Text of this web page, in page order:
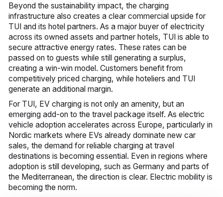
Beyond the sustainability impact, the charging
infrastructure also creates a clear commercial upside for
TUI and its hotel partners. As a major buyer of electricity
across its owned assets and partner hotels, TUI is able to
secure attractive energy rates. These rates can be
passed on to guests while still generating a surplus,
creating a win-win model. Customers benefit from
competitively priced charging, while hoteliers and TUI
generate an additional margin.
For TUI, EV charging is not only an amenity, but an
emerging add-on to the travel package itself. As electric
vehicle adoption accelerates across Europe, particularly in
Nordic markets where EVs already dominate new car
sales, the demand for reliable charging at travel
destinations is becoming essential. Even in regions where
adoption is still developing, such as Germany and parts of
the Mediterranean, the direction is clear. Electric mobility is
becoming the norm.